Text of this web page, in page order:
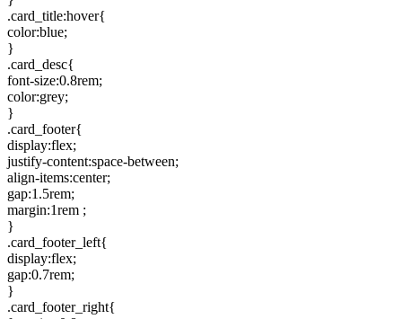
.card_title:hover{
color:blue;
}
.card_desc{
font-size:0.8rem;
color:grey;
}
.card_footer{
display:flex;
justify-content:space-between;
align-items:center;
gap:1.5rem;
margin:1rem ;
}
.card_footer_left{
display:flex;
gap:0.7rem;
}
.card_footer_right{